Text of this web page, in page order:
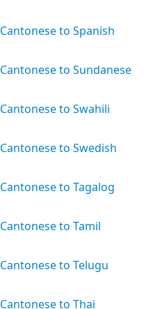
Cantonese to Spanish
Cantonese to Sundanese
Cantonese to Swahili
Cantonese to Swedish
Cantonese to Tagalog
Cantonese to Tamil
Cantonese to Telugu
Cantonese to Thai